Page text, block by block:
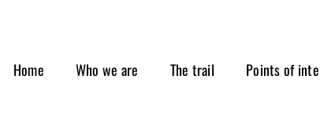
Home Who we are The trail Points of